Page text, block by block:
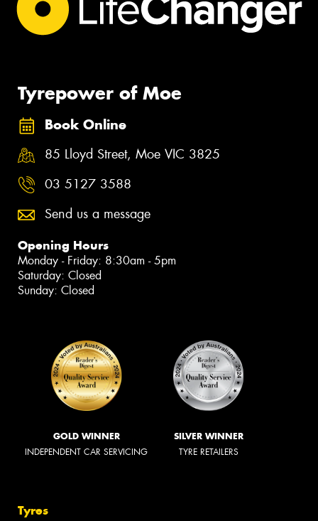
Tyrepower of Moe
Book Online
85 Lloyd Street, Moe VIC 3825
03 5127 3588
Send us a message
Opening Hours
Monday - Friday: 8:30am - 5pm
Saturday: Closed
Sunday: Closed
GOLD WINNER
INDEPENDENT CAR SERVICING
SILVER WINNER
TYRE RETAILERS
Tyres